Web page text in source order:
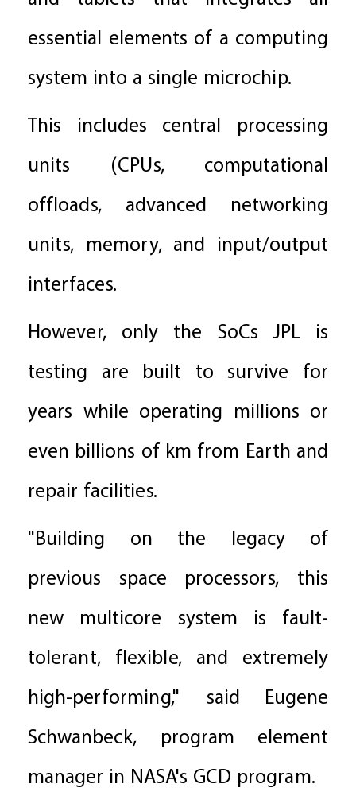
essential elements of a computing
system into a single microchip.
This includes central processing
units (CPUs, computational
offloads, advanced networking
units, memory, and input/output
interfaces.
However, only the SoCs JPL is
testing are built to survive for
years while operating millions or
even billions of km from Earth and
repair facilities.
"Building on the legacy of
previous space processors, this
new multicore system is fault-
tolerant, flexible, and extremely
high-performing," said Eugene
Schwanbeck, program element
manager in NASA's GCD program.